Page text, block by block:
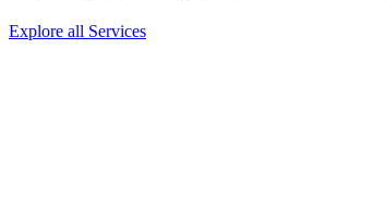
Explore all Services